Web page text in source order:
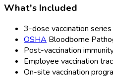
What's Included
3-dose vaccination series
OSHA Bloodborne
Post-vaccination
Employee vaccination
On-site vaccination